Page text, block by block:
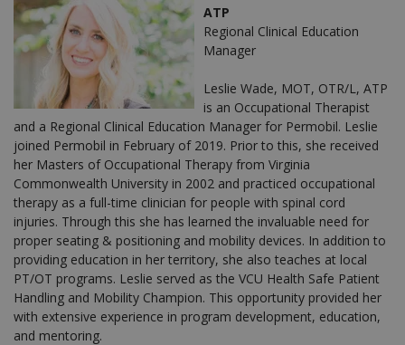
ATP
Regional Clinical Education
Manager
Leslie Wade, MOT, OTR/L, ATP
is an Occupational Therapist
and a Regional Clinical Education Manager for Permobil. Leslie
joined Permobil in February of 2019. Prior to this, she received
her Masters of Occupational Therapy from Virginia
Commonwealth University in 2002 and practiced occupational
therapy as a full-time clinician for people with spinal cord
injuries. Through this she has learned the invaluable need for
proper seating & positioning and mobility devices. In addition to
providing education in her territory, she also teaches at local
PT/OT programs. Leslie served as the VCU Health Safe Patient
Handling and Mobility Champion. This opportunity provided her
with extensive experience in program development, education,
and mentoring.